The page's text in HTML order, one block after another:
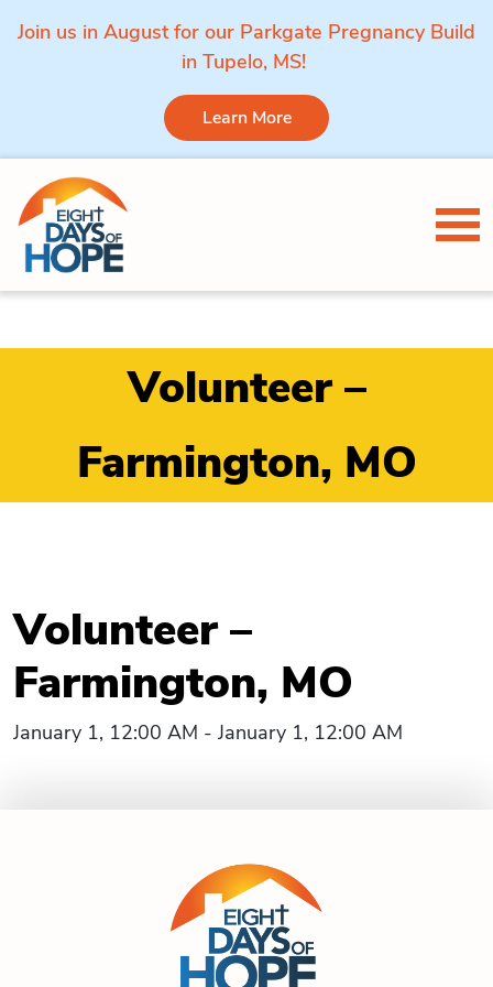
Join us in August for our Parkgate Pregnancy Build
in Tupelo, MS!
Learn More
Skip to content
Volunteer –
Farmington, MO
Volunteer –
Farmington, MO
January 1, 12:00 AM - January 1, 12:00 AM